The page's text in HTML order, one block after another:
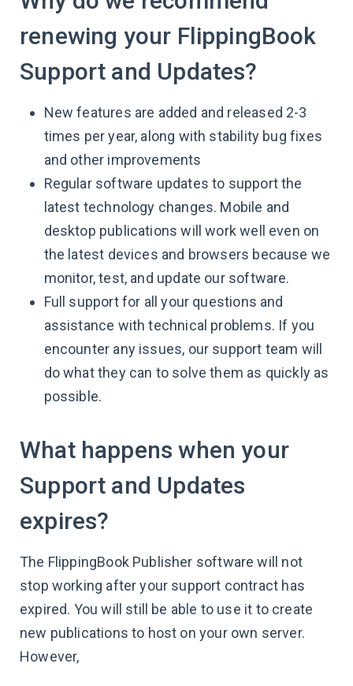
renewing your FlippingBook
Support and Updates?
New features are added and released 2-3
times per year, along with stability bug fixes
and other improvements
Regular software updates to support the
latest technology changes. Mobile and
desktop publications will work well even on
the latest devices and browsers because we
monitor, test, and update our software.
Full support for all your questions and
assistance with technical problems. If you
encounter any issues, our support team will
do what they can to solve them as quickly as
possible.
What happens when your
Support and Updates
expires?
The FlippingBook Publisher software will not
stop working after your support contract has
expired. You will still be able to use it to create
new publications to host on your own server.
However,